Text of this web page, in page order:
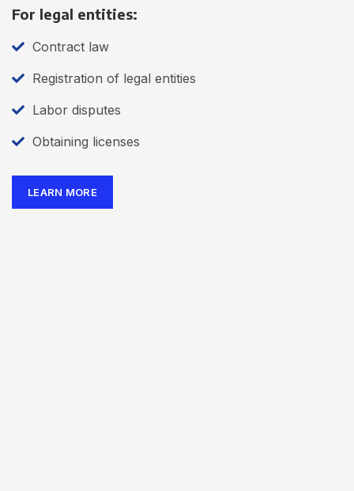
For legal entities:
Contract law
Registration of legal entities
Labor disputes
Obtaining licenses
LEARN MORE